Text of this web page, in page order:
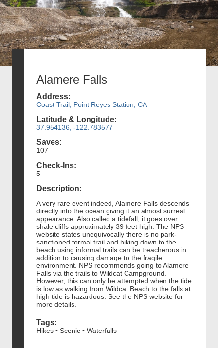
Alamere Falls
Address:
Coast Trail, Point Reyes Station, CA
Latitude & Longitude:
37.954136, -122.783577
Saves:
107
Check-Ins:
5
Description:
A very rare event indeed, Alamere Falls descends
directly into the ocean giving it an almost surreal
appearance. Also called a tidefall, it goes over
shale cliffs approximately 39 feet high. The NPS
website states unequivocally there is no park-
sanctioned formal trail and hiking down to the
beach using informal trails can be treacherous in
addition to causing damage to the fragile
environment. NPS recommends going to Alamere
Falls via the trails to Wildcat Campground.
However, this can only be attempted when the tide
is low as walking from Wildcat Beach to the falls at
high tide is hazardous. See the NPS website for
more details.
Tags:
Hikes • Scenic • Waterfalls